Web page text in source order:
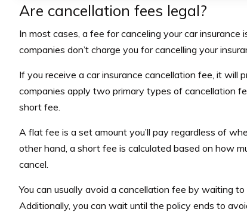
Are cancellation fees legal?
In most cases, a fee for canceling your car insurance
companies don’t charge you for cancelling your
If you receive a car insurance cancellation fee, it will
companies apply two primary types of cancellation
short fee.
A flat fee is a set amount you’ll pay regardless of
other hand, a short fee is calculated based on how
cancel.
You can usually avoid a cancellation fee by waiting to
Additionally, you can wait until the policy ends to